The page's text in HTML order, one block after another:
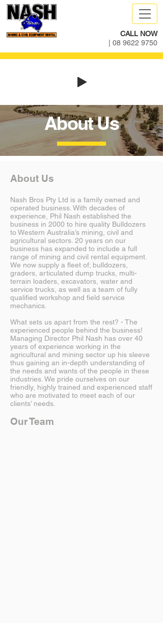
CALL NOW
08 9622 9750
About Us
About Us
Nash Bros Pty Ltd is a family owned and
operated business. With decades of
experience, Phil Nash established the
business in 2000 to hire quality Bulldozers
to Western Australia’s mining, civil and
agricultural sectors. 20 years on our
business has expanded to include a full
range of mining and civil rental equipment.
We now supply a fleet of; bulldozers,
graders, articulated dump trucks, multi-
terrain loaders, excavators, water and
service trucks, as well as a team of fully
qualified workshop and field service
mechanics.
What sets us apart from the rest? - The
experienced people behind the business!
Managing Director Phil Nash has over 40
years of experience working in the
agricultural and mining sector up his sleeve
thus gaining an in-depth understanding of
the needs and wants of the people in these
industries. We pride ourselves on our
friendly, highly trained and experienced staff
who are motivated to meet each of our
clients’ needs.
Our Team